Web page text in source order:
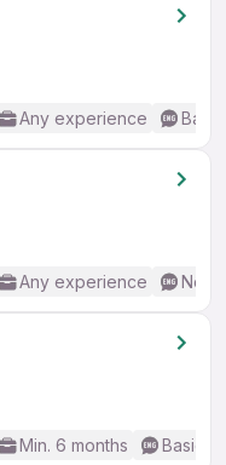
Any experience
Any experience No
Min. 6 months Basic